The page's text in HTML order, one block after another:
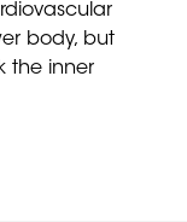
body, but
the inner